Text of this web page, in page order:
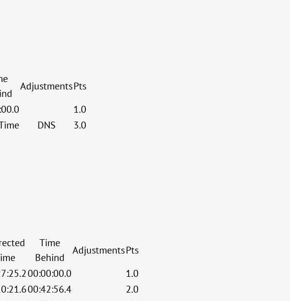
AdjustmentsPts
1.0
DNS
3.0
Time
Behind
AdjustmentsPts
00:00:00.0
1.0
00:42:56.4
2.0